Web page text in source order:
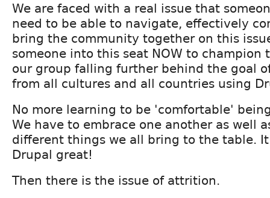
We are faced with a real issue that
need to be able to navigate, effectively
bring the community together on this
someone into this seat NOW to champion
our group falling further behind the goal
from all cultures and all countries using
No more learning to be 'comfortable'
We have to embrace one another as well
different things we all bring to the table.
Drupal great!
Then there is the issue of attrition.